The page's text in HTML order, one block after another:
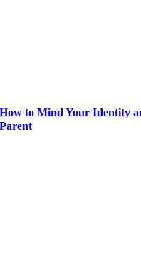
How to Mind Your Identity
Parent